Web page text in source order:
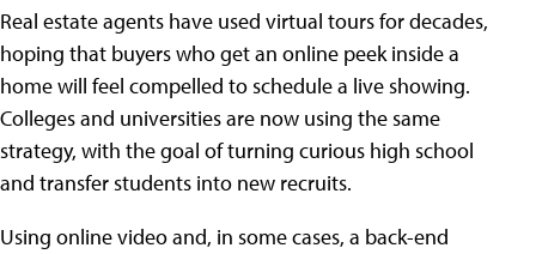
Real estate agents have used virtual tours for decades,
hoping that buyers who get an online peek inside a
home will feel compelled to schedule a live showing.
Colleges and universities are now using the same
strategy, with the goal of turning curious high school
and transfer students into new recruits.
Using online video and, in some cases, a back-end